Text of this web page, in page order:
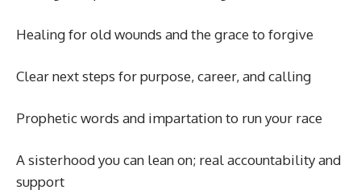
Healing for old wounds and the grace to forgive
Clear next steps for purpose, career, and calling
Prophetic words and impartation to run your race
A sisterhood you can lean on; real accountability and
support